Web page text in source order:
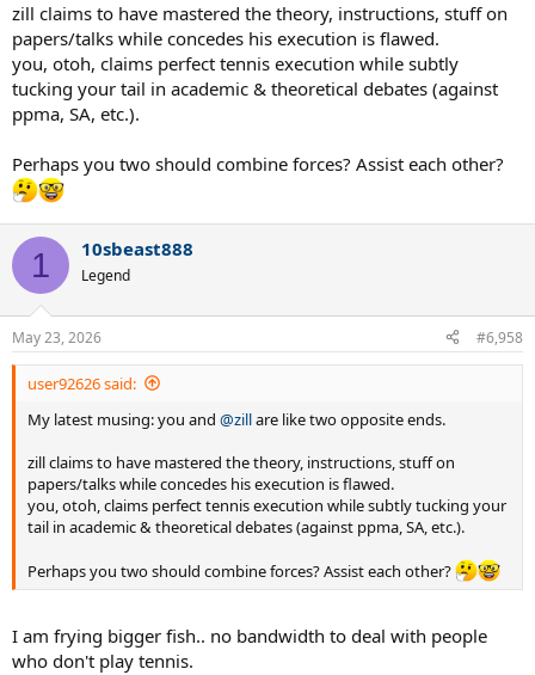
zill claims to have mastered the theory, instructions, stuff on
papers/talks while concedes his execution is flawed.
you, otoh, claims perfect tennis execution while subtly
tucking your tail in academic & theoretical debates (against
ppma, SA, etc.).
Perhaps you two should combine forces? Assist each other?
1 10sbeast888
Legend
May 23, 2026 #6,958
user92626 said:
My latest musing: you and @zillare like two opposite ends.
zill claims to have mastered the theory, instructions, stuff on
papers/talks while concedes his execution is flawed.
you, otoh, claims perfect tennis execution while subtly tucking your
tail in academic & theoretical debates (against ppma, SA, etc.).
Perhaps you two should combine forces? Assist each other?
I am frying bigger fish.. no bandwidth to deal with people
who don't play tennis.